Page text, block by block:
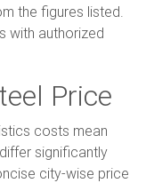
the figures listed.
with authorized
Price
costs mean
significantly
city-wise price